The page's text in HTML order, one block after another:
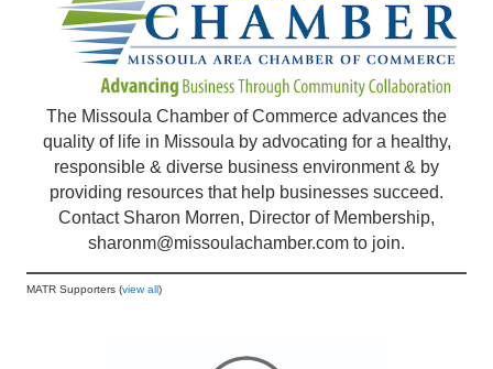
The Missoula Chamber of Commerce advances the
quality of life in Missoula by advocating for a healthy,
responsible & diverse business environment & by
providing resources that help businesses succeed.
Contact Sharon Morren, Director of Membership,
sharonm@missoulachamber.com to join.
MATR Supporters (view all)